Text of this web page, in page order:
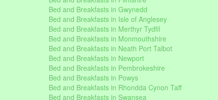
Bed and Breakfasts in Gwynedd
Bed and Breakfasts in Isle of Anglesey
Bed and Breakfasts in Merthyr Tydfil
Bed and Breakfasts in Monmouthshire
Bed and Breakfasts in Neath Port Talbot
Bed and Breakfasts in Newport
Bed and Breakfasts in Pembrokeshire
Bed and Breakfasts in Powys
Bed and Breakfasts in Rhondda Cynon Taff
Bed and Breakfasts in Swansea